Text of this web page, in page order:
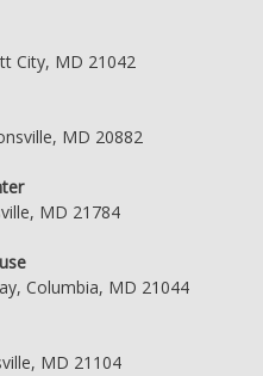
City, MD 21042
MD 20882
MD 21784
Columbia, MD 21044
MD 21104